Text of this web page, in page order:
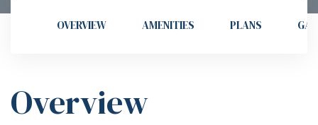
OVERVIEW AMENITIES PLANS
Overview